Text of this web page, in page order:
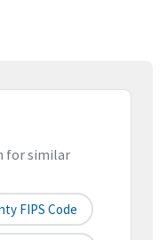
for similar
FIPS Code